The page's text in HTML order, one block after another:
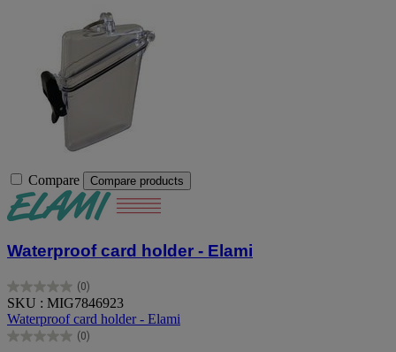
Compare Compare products
Waterproof card holder - Elami
(0)
0.0
out
of
5
SKU : MIG7846923
Waterproof card holder - Elami
(0)
0.0